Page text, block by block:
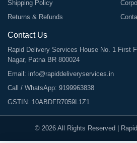
Shipping Policy
Returns & Refunds
Contact Us
Rapid Delivery Services House No. 1 First
Nagar, Patna BR 800024
Email: info@rapiddeliveryservices.in
Call / WhatsApp: 9199963838
GSTIN: 10ABDFR7059L1Z1
© 2026 All Rights Reserved |